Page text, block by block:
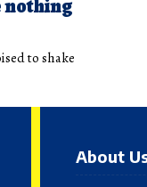
nothing
to shake
About